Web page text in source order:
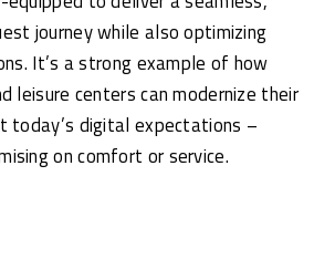
journey while also optimizing
It’s a strong example of how
leisure centers can modernize their
today’s digital expectations –
on comfort or service.